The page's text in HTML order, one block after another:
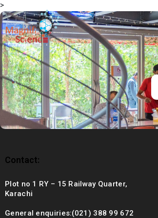
About Us
Exhibitions
Sustainability
Support Us
>
Contact:
Plot no 1 RY – 15 Railway Quarter,
Karachi
General enquiries:(021) 388 99 672